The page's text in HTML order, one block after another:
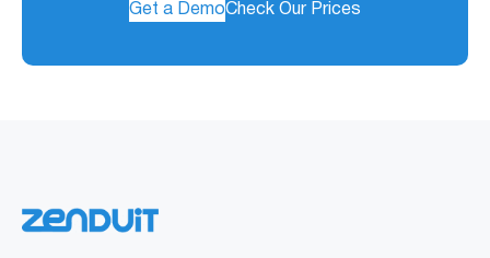
Get a DemoCheck Our Prices